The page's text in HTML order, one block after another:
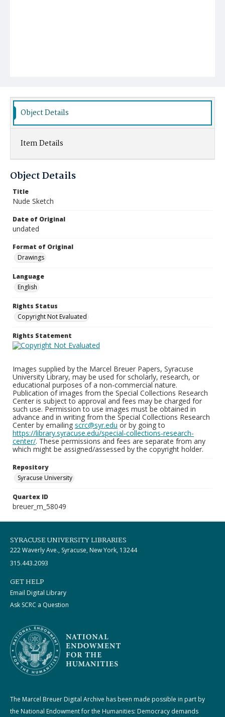
Object Details
Item Details
Object Details
Title
Nude Sketch
Date of Original
undated
Format of Original
Drawings
Language
English
Rights Status
Copyright Not Evaluated
Rights Statement
Images supplied by the Marcel Breuer Papers, Syracuse
University Library, may be used for scholarly, research, or
educational purposes of a non-commercial nature.
Publication of images from the Special Collections Research
Center is subject to approval and fees may be charged for
such use. Permission to use images must be obtained in
advance and in writing from the Special Collections Research
Center by emailing scrc@syr.edu or by going to
https://library.syracuse.edu/special-collections-research-
center/. These permissions and fees are separate from any
which might be assigned/assessed by the copyright holder.
Repository
Syracuse University
Quartex ID
breuer_m_58049
SYRACUSE UNIVERSITY LIBRARIES
222 Waverly Ave., Syracuse, New York, 13244
315.443.2093
GET HELP
Email Digital Library
Ask SCRC a Question
The Marcel Breuer Digital Archive has been made possible in part by
the National Endowment for the Humanities: Democracy demands